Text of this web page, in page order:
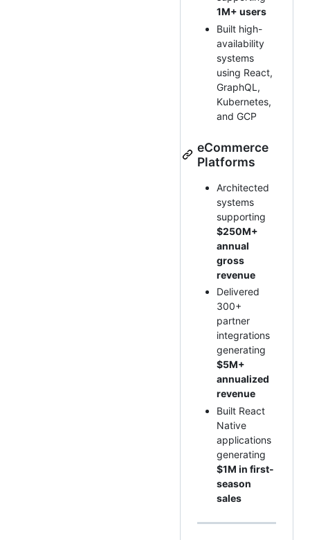
1M+ users
Built high-
availability
systems
using React,
GraphQL,
Kubernetes,
and GCP
eCommerce
Platforms
Architected
systems
supporting
$250M+
annual
gross
revenue
Delivered
300+
partner
integrations
generating
$5M+
annualized
revenue
Built React
Native
applications
generating
$1M in first-
season
sales